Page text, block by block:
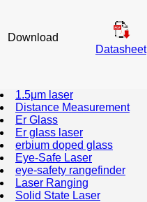
Download
Datasheet
1.5μm laser
Distance Measurement
Er Glass
Er glass laser
erbium doped glass
Eye-Safe Laser
eye-safety rangefinder
Laser Ranging
Solid State Laser